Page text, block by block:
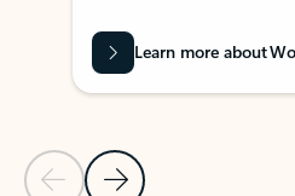
Previous Slide
Next Slide
Learn more about